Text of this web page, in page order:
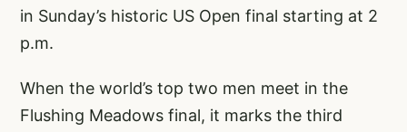
in Sunday’s historic US Open final starting at 2
p.m.
When the world’s top two men meet in the
Flushing Meadows final, it marks the third